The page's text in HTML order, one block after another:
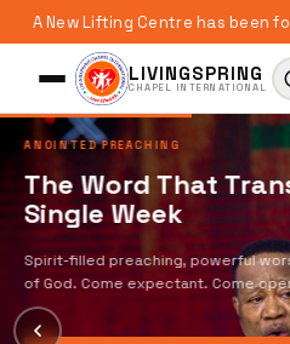
A New Lifting Centre has been
LIVINGSPRING
CHAPEL INTERNATIONAL
ANOINTED PREACHING
The Word That
Single Week
Spirit-filled preaching, powerful
of God. Come expectant. Come